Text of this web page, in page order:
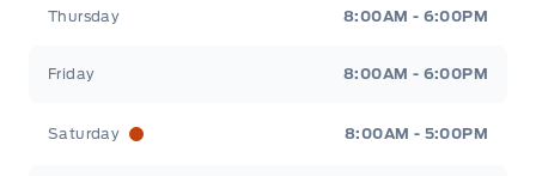
Thursday 8:00AM - 6:00PM
Friday 8:00AM - 6:00PM
Saturday 8:00AM - 5:00PM